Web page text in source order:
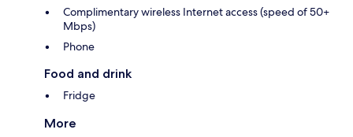
Complimentary wireless Internet access (speed of 50+
Mbps)
Phone
Food and drink
Fridge
More